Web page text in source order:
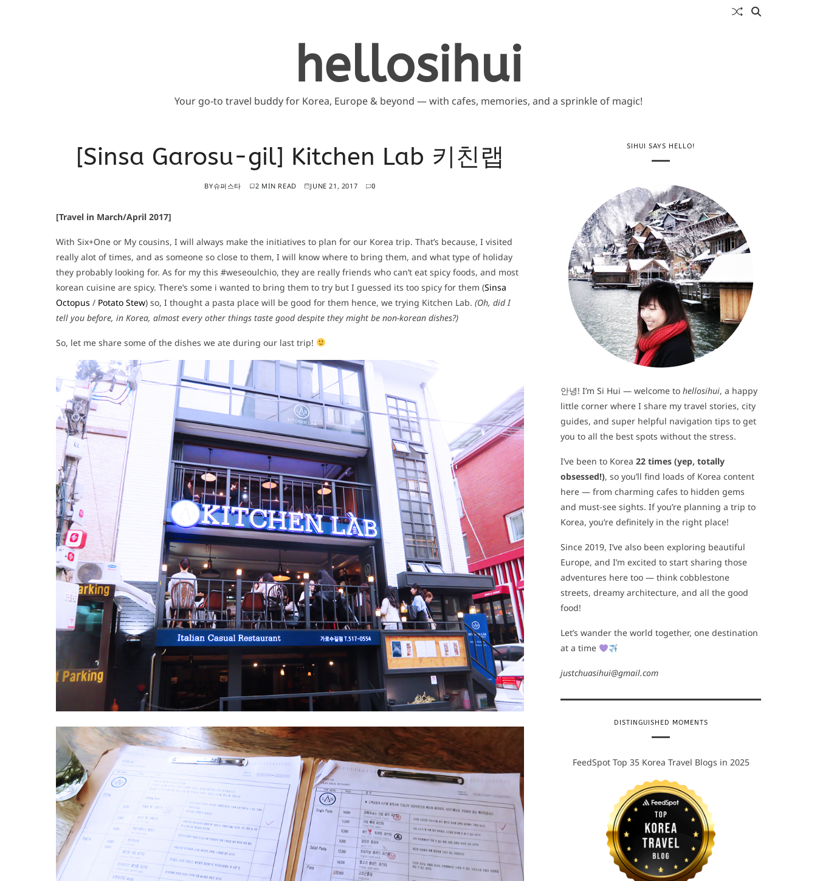
hellosihui
Your go-to travel buddy for Korea, Europe & beyond — with cafes, memories, and a sprinkle of magic!
[Sinsa Garosu-gil] Kitchen Lab 키친랩
BY슈퍼스타 2 MIN READ JUNE 21, 2017 0
[Travel in March/April 2017]
With Six+One or My cousins, I will always make the initiatives to plan for our Korea trip. That’s because, I visited
really alot of times, and as someone so close to them, I will know where to bring them, and what type of holiday
they probably looking for. As for my this #weseoulchio, they are really friends who can’t eat spicy foods, and most
korean cuisine are spicy. There’s some i wanted to bring them to try but I guessed its too spicy for them (Sinsa
Octopus / Potato Stew) so, I thought a pasta place will be good for them hence, we trying Kitchen Lab. (Oh, did I
tell you before, in Korea, almost every other things taste good despite they might be non-korean dishes?)
So, let me share some of the dishes we ate during our last trip!
SIHUI SAYS HELLO!
안녕! I’m Si Hui — welcome to hellosihui, a happy
little corner where I share my travel stories, city
guides, and super helpful navigation tips to get
you to all the best spots without the stress.
I’ve been to Korea 22 times (yep, totally
obsessed!), so you’ll find loads of Korea content
here — from charming cafes to hidden gems
and must-see sights. If you’re planning a trip to
Korea, you’re definitely in the right place!
Since 2019, I’ve also been exploring beautiful
Europe, and I’m excited to start sharing those
adventures here too — think cobblestone
streets, dreamy architecture, and all the good
food!
Let’s wander the world together, one destination
at a time
justchuasihui@gmail.com
DISTINGUISHED MOMENTS
FeedSpot Top 35 Korea Travel Blogs in 2025